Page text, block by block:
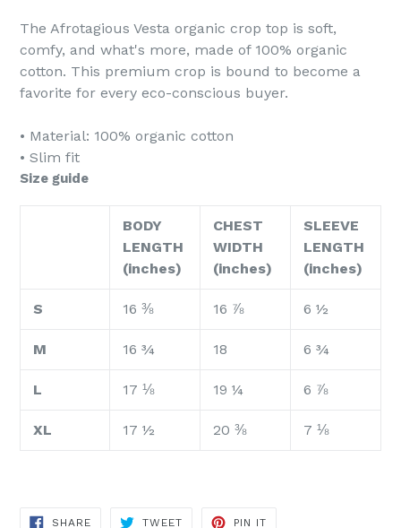
The Afrotagious Vesta organic crop top is soft,
comfy, and what's more, made of 100% organic
cotton. This premium crop is bound to become a
favorite for every eco-conscious buyer.
• Material: 100% organic cotton
• Slim fit
Size guide
BODY
LENGTH
(inches)
CHEST
WIDTH
(inches)
SLEEVE
LENGTH
(inches)
S 16 ⅜ 16 ⅞ 6 ½
M 16 ¾ 18 6 ¾
L 17 ⅛ 19 ¼ 6 ⅞
XL 17 ½ 20 ⅜ 7 ⅛
SHARESHARE
TWEETTWEET
PIN IT